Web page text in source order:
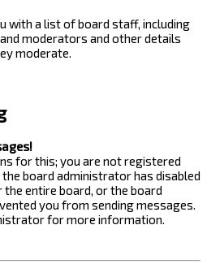
with a list of board staff, including
moderators and other details
moderate.
for this; you are not registered
board administrator has disabled
entire board, or the board
you from sending messages.
for more information.